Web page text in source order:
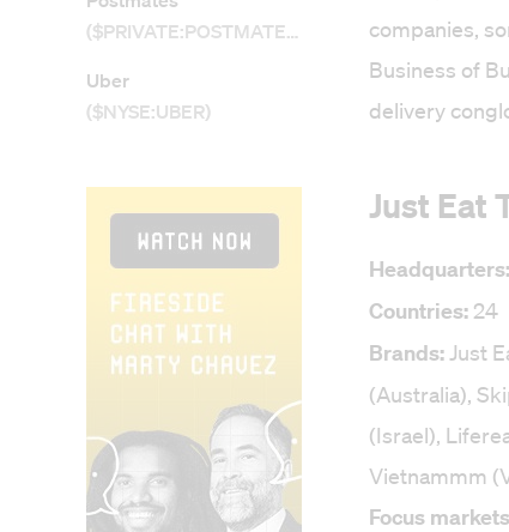
($PRIVATE:POSTMATES)
Uber
($NYSE:UBER)
companies,
Business of
delivery
Just Eat
Headquarters:
Countries: 24
Brands:Just
(Australia),
(Israel),
Vietnammm
Focus